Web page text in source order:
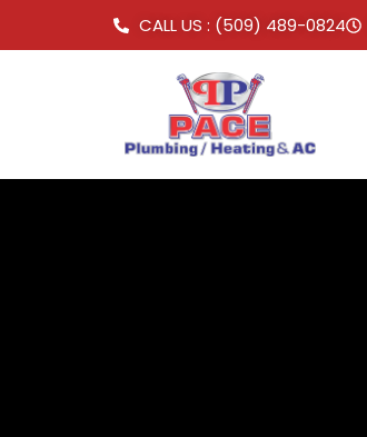
CALL US : (509) 489-0824